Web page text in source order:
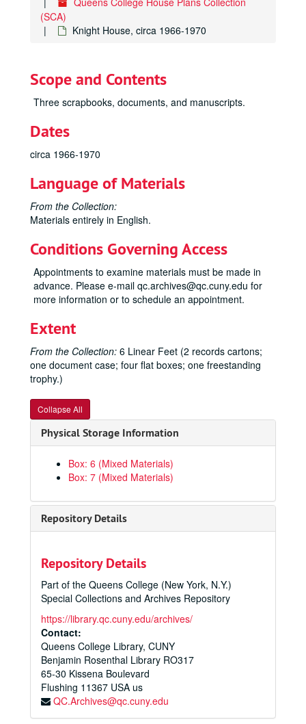
(SCA)
Knight House, circa 1966-1970
Scope and Contents
Three scrapbooks, documents, and manuscripts.
Dates
circa 1966-1970
Language of Materials
From the Collection:
Materials entirely in English.
Conditions Governing Access
Appointments to examine materials must be made in
advance. Please e-mail qc.archives@qc.cuny.edu for
more information or to schedule an appointment.
Extent
From the Collection: 6 Linear Feet (2 records cartons;
one document case; four flat boxes; one freestanding
trophy.)
Collapse All
Physical Storage Information
Box: 6 (Mixed Materials)
Box: 7 (Mixed Materials)
Repository Details
Repository Details
Part of the Queens College (New York, N.Y.)
Special Collections and Archives Repository
https://library.qc.cuny.edu/archives/
Contact:
Queens College Library, CUNY
Benjamin Rosenthal Library RO317
65-30 Kissena Boulevard
Flushing 11367 USA us
QC.Archives@qc.cuny.edu